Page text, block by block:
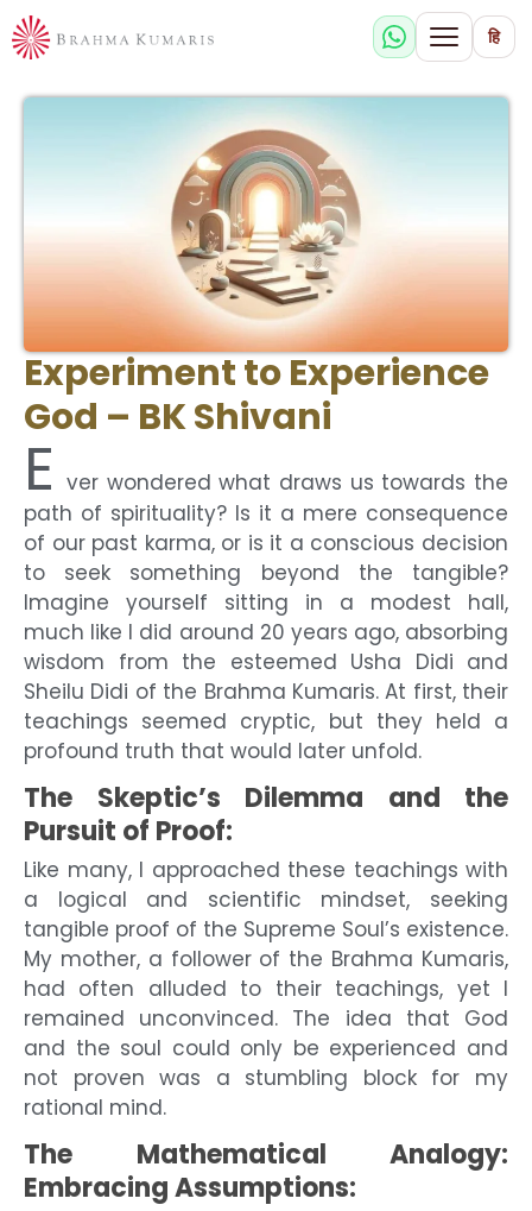
हि
Experiment to Experience
God – BK Shivani
E ver wondered what draws us towards the
path of spirituality? Is it a mere consequence
of our past karma, or is it a conscious decision
to seek something beyond the tangible?
Imagine yourself sitting in a modest hall,
much like I did around 20 years ago, absorbing
wisdom from the esteemed Usha Didi and
Sheilu Didi of the Brahma Kumaris. At first, their
teachings seemed cryptic, but they held a
profound truth that would later unfold.
The Skeptic’s Dilemma and the
Pursuit of Proof:
Like many, I approached these teachings with
a logical and scientific mindset, seeking
tangible proof of the Supreme Soul’s existence.
My mother, a follower of the Brahma Kumaris,
had often alluded to their teachings, yet I
remained unconvinced. The idea that God
and the soul could only be experienced and
not proven was a stumbling block for my
rational mind.
The Mathematical Analogy:
Embracing Assumptions: